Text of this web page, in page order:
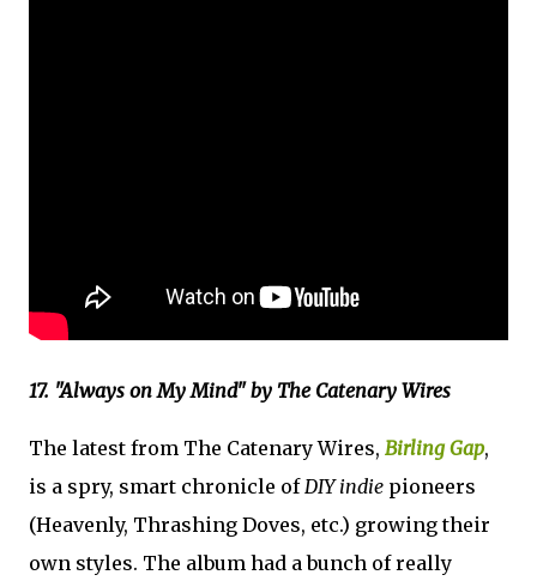
17. "Always on My Mind" by The Catenary Wires
The latest from The Catenary Wires, Birling Gap,
is a spry, smart chronicle of DIY indie pioneers
(Heavenly, Thrashing Doves, etc.) growing their
own styles. The album had a bunch of really